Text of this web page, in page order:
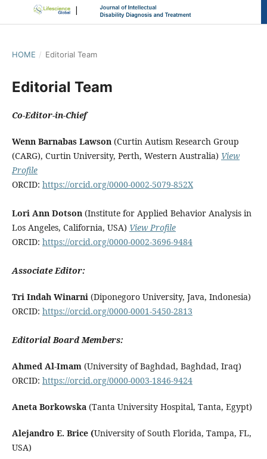
HOME / Editorial Team
Editorial Team
Co-Editor-in-Chief
Wenn Barnabas Lawson(Curtin Autism Research Group
(CARG), Curtin University, Perth, Western Australia) View
Profile
ORCID: https://orcid.org/0000-0002-5079-852X
Lori Ann Dotson(Institute for Applied Behavior Analysis in
Los Angeles, California, USA) View Profile
ORCID: https://orcid.org/0000-0002-3696-9484
Associate Editor:
Tri Indah Winarni(Diponegoro University, Java, Indonesia)
ORCID: https://orcid.org/0000-0001-5450-2813
Editorial Board Members:
Ahmed Al-Imam (University of Baghdad, Baghdad, Iraq)
ORCID: https://orcid.org/0000-0003-1846-9424
Aneta Borkowska (Tanta University Hospital, Tanta, Egypt)
Alejandro E. Brice (University of South Florida, Tampa, FL,
USA)